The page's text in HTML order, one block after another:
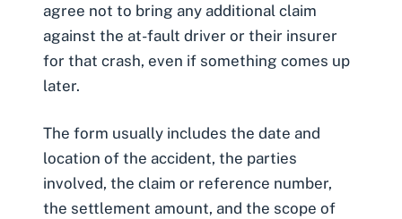
agree not to bring any additional claim
against the at-fault driver or their insurer
for that crash, even if something comes up
later.
The form usually includes the date and
location of the accident, the parties
involved, the claim or reference number,
the settlement amount, and the scope of